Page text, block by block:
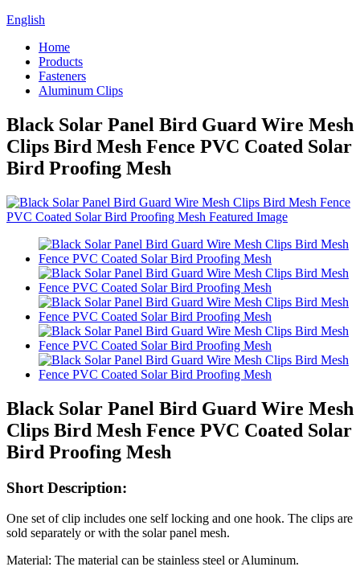
English
Home
Products
Fasteners
Aluminum Clips
Black Solar Panel Bird Guard Wire Mesh
Clips Bird Mesh Fence PVC Coated Solar
Bird Proofing Mesh
Black Solar Panel Bird Guard Wire Mesh
Clips Bird Mesh Fence PVC Coated Solar
Bird Proofing Mesh
Short Description:
One set of clip includes one self locking and one hook. The clips are
sold separately or with the solar panel mesh.
Material: The material can be stainless steel or Aluminum.